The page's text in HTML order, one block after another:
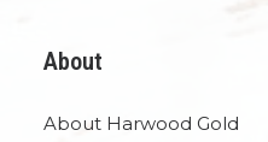
About
About Harwood Gold